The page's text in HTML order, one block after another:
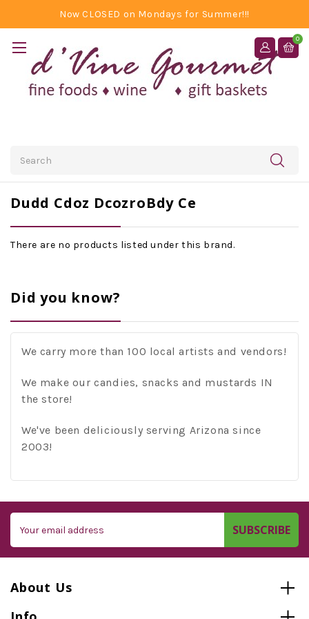
Now CLOSED on Mondays for Summer!!!
0
Dudd Cdoz DcozroBdy Ce
There are no products listed under this brand.
Did you know?
We carry more than 100 local artists and vendors!
We make our candies, snacks and mustards IN
the store!
We've been deliciously serving Arizona since
2003!
Address
About Us